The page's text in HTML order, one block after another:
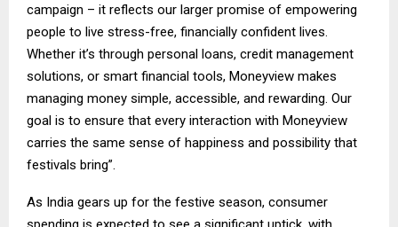
campaign – it reflects our larger promise of empowering
people to live stress-free, financially confident lives.
Whether it’s through personal loans, credit management
solutions, or smart financial tools, Moneyview makes
managing money simple, accessible, and rewarding. Our
goal is to ensure that every interaction with Moneyview
carries the same sense of happiness and possibility that
festivals bring”.
As India gears up for the festive season, consumer